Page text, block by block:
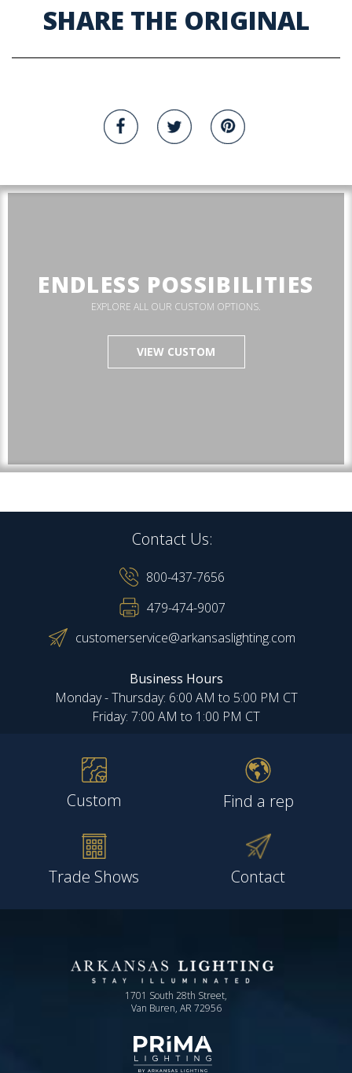
SHARE THE ORIGINAL
ENDLESS POSSIBILITIES
EXPLORE ALL OUR CUSTOM OPTIONS.
VIEW CUSTOM
Contact Us:
800-437-7656
479-474-9007
customerservice@arkansaslighting.com
Business Hours
Monday - Thursday: 6:00 AM to 5:00 PM CT
Friday: 7:00 AM to 1:00 PM CT
Custom Find a rep
Trade Shows Contact
1701 South 28th Street,
Van Buren, AR 72956